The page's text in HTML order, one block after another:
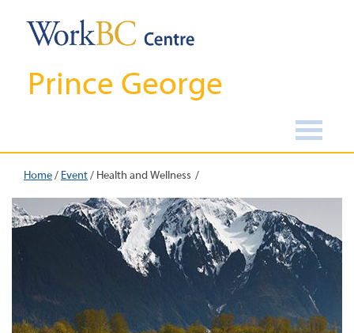
Prince George
Home/ Event/ Health and Wellness